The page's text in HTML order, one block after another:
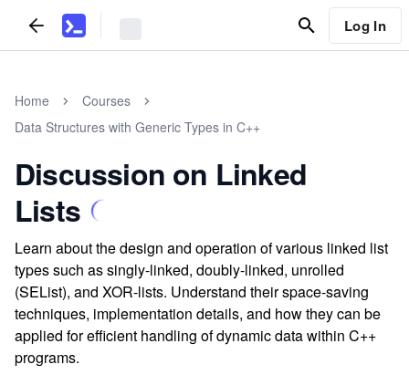
Log In
Home
Courses
Data Structures with Generic Types in C++
Discussion on Linked
Lists
Learn about the design and operation of various linked list
types such as singly-linked, doubly-linked, unrolled
(SEList), and XOR-lists. Understand their space-saving
techniques, implementation details, and how they can be
applied for efficient handling of dynamic data within C++
programs.